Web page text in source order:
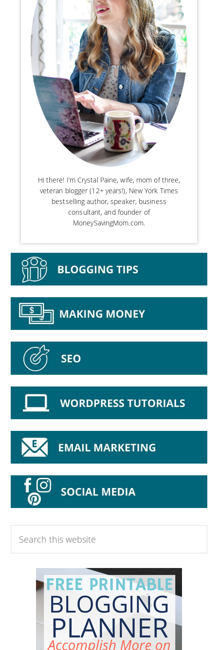
Hi there! I’m Crystal Paine, wife, mom of three,
veteran blogger (12+ years!), New York Times
bestselling author, speaker, business
consultant, and founder of
MoneySavingMom.com.